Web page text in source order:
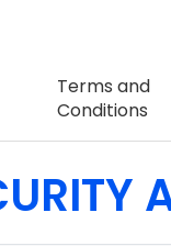
Terms and
Conditions